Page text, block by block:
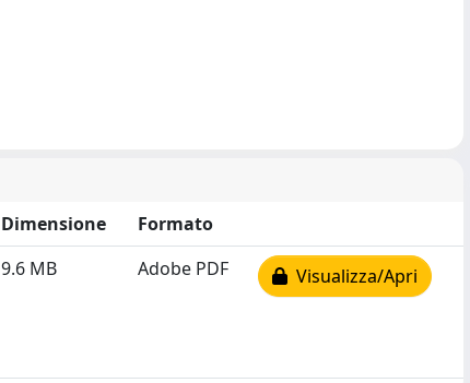
Dimensione
Formato
9.6 MB Adobe PDF Visualizza/Apri